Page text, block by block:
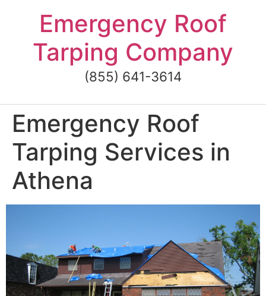
Emergency Roof
Tarping Company
(855) 641-3614
Emergency Roof
Tarping Services in
Athena